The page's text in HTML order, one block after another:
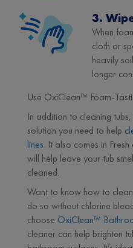
3.
When
cloth or
heavily
longer
Use OxiClean™ Foam-
In addition to cleaning
solution you need to help
lines. It also comes in
will help leave your tub
cleaned.
Want to know how to
do so without chlorine
choose OxiClean™
cleaner can help brighten